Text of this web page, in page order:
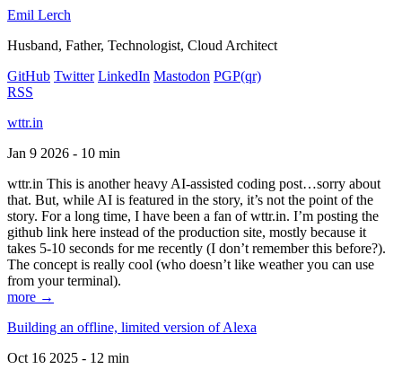
Emil Lerch
Husband, Father, Technologist, Cloud Architect
GitHub Twitter LinkedIn Mastodon PGP(qr)
RSS
wttr.in
Jan 9 2026 - 10 min
wttr.in This is another heavy AI-assisted coding post…sorry about
that. But, while AI is featured in the story, it’s not the point of the
story. For a long time, I have been a fan of wttr.in. I’m posting the
github link here instead of the production site, mostly because it
takes 5-10 seconds for me recently (I don’t remember this before?).
The concept is really cool (who doesn’t like weather you can use
from your terminal).
more →
Building an offline, limited version of Alexa
Oct 16 2025 - 12 min